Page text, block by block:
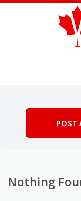
POST
Nothing